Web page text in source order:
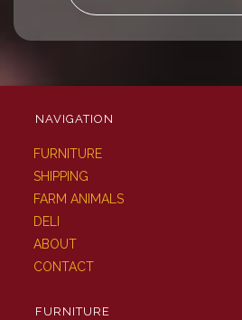
NAVIGATION
FURNITURE
SHIPPING
FARM ANIMALS
DELI
ABOUT
CONTACT
FURNITURE